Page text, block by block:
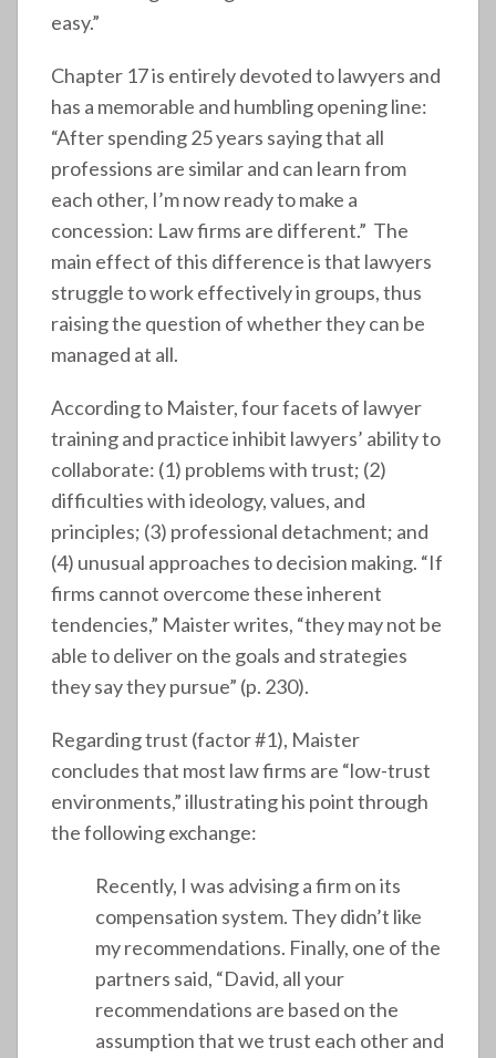
easy.”
Chapter 17 is entirely devoted to lawyers and
has a memorable and humbling opening line:
“After spending 25 years saying that all
professions are similar and can learn from
each other, I’m now ready to make a
concession: Law firms are different.” The
main effect of this difference is that lawyers
struggle to work effectively in groups, thus
raising the question of whether they can be
managed at all.
According to Maister, four facets of lawyer
training and practice inhibit lawyers’ ability to
collaborate: (1) problems with trust; (2)
difficulties with ideology, values, and
principles; (3) professional detachment; and
(4) unusual approaches to decision making. “If
firms cannot overcome these inherent
tendencies,” Maister writes, “they may not be
able to deliver on the goals and strategies
they say they pursue” (p. 230).
Regarding trust (factor #1), Maister
concludes that most law firms are “low-trust
environments,” illustrating his point through
the following exchange:
Recently, I was advising a firm on its
compensation system. They didn’t like
my recommendations. Finally, one of the
partners said, “David, all your
recommendations are based on the
assumption that we trust each other and